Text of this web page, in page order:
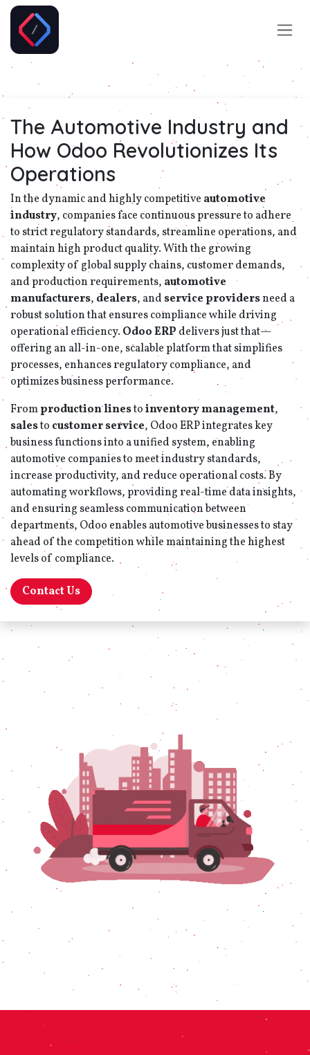
Skip to Content
The Automotive Industry and
How Odoo Revolutionizes Its
Operations
In the dynamic and highly competitive automotive
industry, companies face continuous pressure to adhere
to strict regulatory standards, streamline operations, and
maintain high product quality. With the growing
complexity of global supply chains, customer demands,
and production requirements, automotive
manufacturers, dealers, and service providersneed a
robust solution that ensures compliance while driving
operational efficiency. Odoo ERP delivers just that—
offering an all-in-one, scalable platform that simplifies
processes, enhances regulatory compliance, and
optimizes business performance.
Fromproduction linestoinventory management,
salesto customer service, Odoo ERP integrates key
business functions into a unified system, enabling
automotive companies to meet industry standards,
increase productivity, and reduce operational costs. By
automating workflows, providing real-time data insights,
and ensuring seamless communication between
departments, Odoo enables automotive businesses to stay
ahead of the competition while maintaining the highest
levels of compliance.
Contact Us